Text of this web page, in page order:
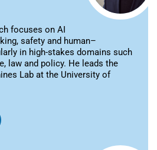
focuses on AI
safety and human–
in high-stakes domains such
law and policy. He leads the
Lab at the University of